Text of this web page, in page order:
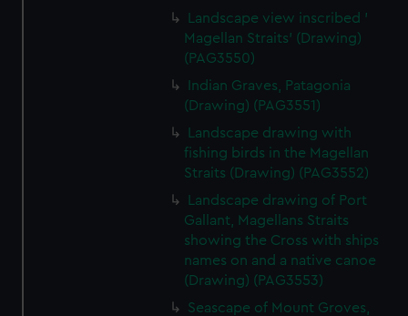
Landscape view inscribed '
Magellan Straits' (Drawing)
(PAG3550)
Indian Graves, Patagonia
(Drawing) (PAG3551)
Landscape drawing with
fishing birds in the Magellan
Straits (Drawing) (PAG3552)
Landscape drawing of Port
Gallant, Magellans Straits
showing the Cross with ships
names on and a native canoe
(Drawing) (PAG3553)
Seascape of Mount Groves,